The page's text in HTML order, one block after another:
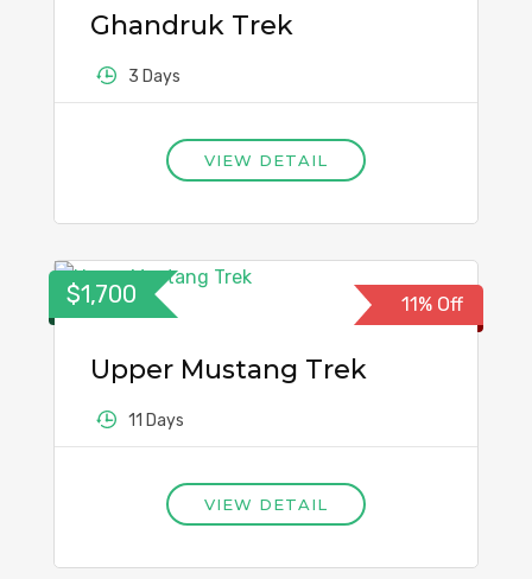
Ghandruk Trek
3 Days
VIEW DETAIL
$1,700 11% Off
Upper Mustang Trek
11 Days
VIEW DETAIL